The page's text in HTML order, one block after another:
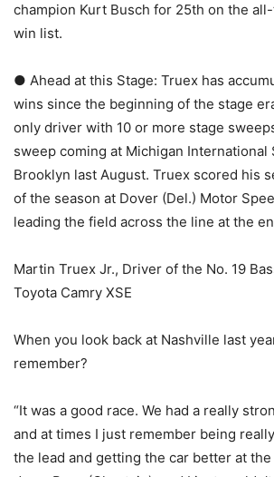
champion Kurt Busch for 25th on the
win list.
● Ahead at this Stage: Truex has
wins since the beginning of the stage
only driver with 10 or more stage
sweep coming at Michigan International
Brooklyn last August. Truex scored his
of the season at Dover (Del.) Motor
leading the field across the line at the
Martin Truex Jr., Driver of the No. 19
Toyota Camry XSE
When you look back at Nashville last
remember?
“It was a good race. We had a really
and at times I just remember being
the lead and getting the car better at